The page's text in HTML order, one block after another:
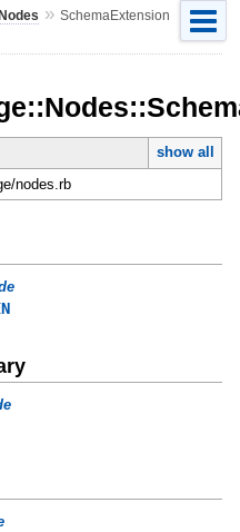
» SchemaExtension
show all
nodes.rb